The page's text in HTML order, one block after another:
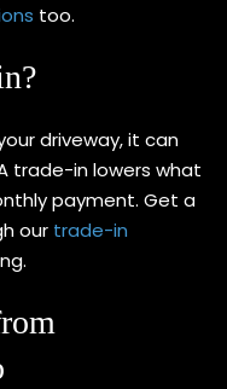
too.
driveway, it can
trade-in lowers what
payment. Get a
our trade-in